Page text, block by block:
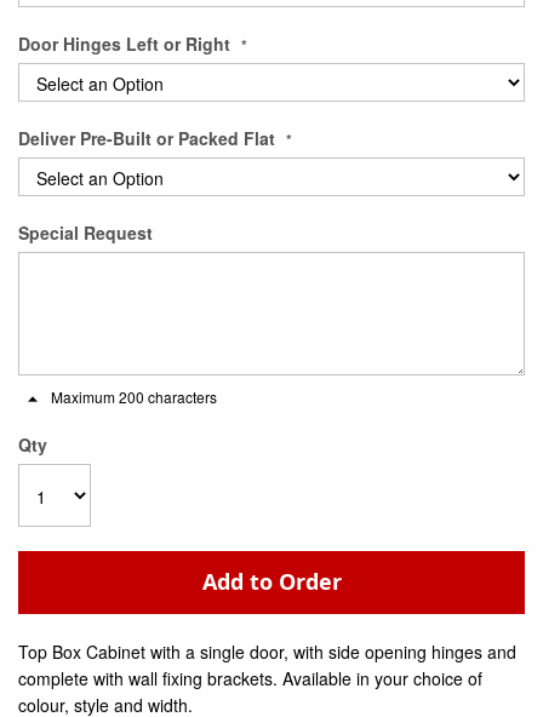
Door Hinges Left or Right
Deliver Pre-Built or Packed Flat
Special Request
Maximum 200 characters
Qty
Add to Order
Top Box Cabinet with a single door, with side opening hinges and
complete with wall fixing brackets. Available in your choice of
colour, style and width.